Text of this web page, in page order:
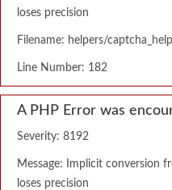
loses precision
Filename: helpers/
Line Number: 182
A PHP Error was
Severity: 8192
Message: Implicit conversion
loses precision